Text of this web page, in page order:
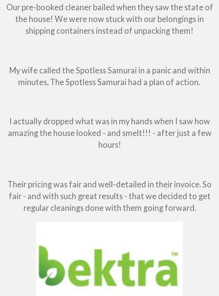
Our pre-booked cleaner bailed when they saw the state of
the house! We were now stuck with our belongings in
shipping containers instead of unpacking them!
My wife called the Spotless Samurai in a panic and within
minutes, The Spotless Samurai had a plan of action.
I actually dropped what was in my hands when I saw how
amazing the house looked - and smelt!!! - after just a few
hours!
Their pricing was fair and well-detailed in their invoice. So
fair - and with such great results - that we decided to get
regular cleanings done with them going forward.